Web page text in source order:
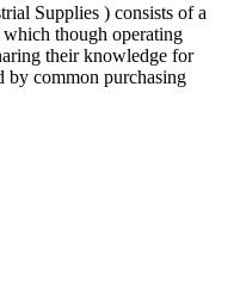
Supplies ) consists of a
though operating
their knowledge for
by common purchasing